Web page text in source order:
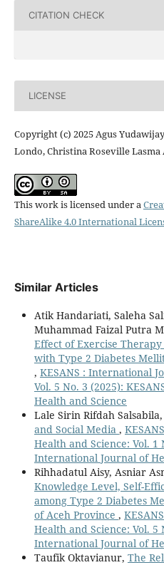
CITATION CHECK
LICENSE
Copyright (c) 2025 Agus
Londo, Christina Roseville
This work is licensed under a
ShareAlike 4.0 International
Similar Articles
Atik Handariati, Saleha
Muhammad Faizal Putra
Effect of Exercise
with Type 2 Diabetes
, KESANS : International
Vol. 5 No. 3 (2025):
Health and Science
Lale Sirin Rifdah Salsabila,
and Social Media ,
Health and Science: Vol. 1
International Journal of
Rihhadatul Aisy, Asniar
Knowledge Level, Self-
among Type 2 Diabetes
of Aceh Province ,
Health and Science: Vol. 5
International Journal of
Taufik Oktavianur, The